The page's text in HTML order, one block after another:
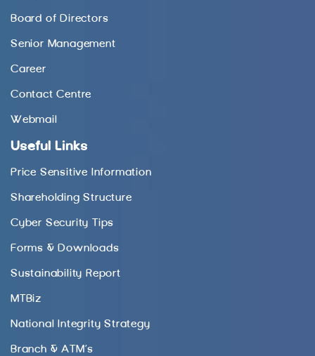
Board of Directors
Senior Management
Career
Contact Centre
Webmail
Useful Links
Price Sensitive Information
Shareholding Structure
Cyber Security Tips
Forms & Downloads
Sustainability Report
MTBiz
National Integrity Strategy
Branch & ATM’s